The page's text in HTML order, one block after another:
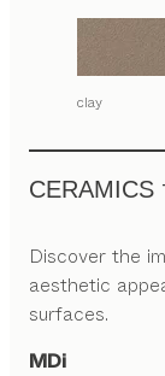
clay
CERAMICS
Discover the
aesthetic
surfaces.
MDi